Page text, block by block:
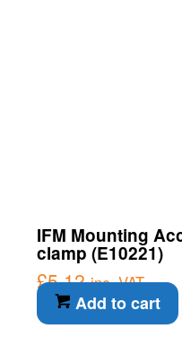
IFM Mounting
clamp (E10221)
£5.12 inc. VAT
Add to cart